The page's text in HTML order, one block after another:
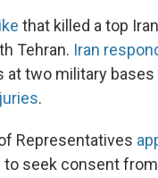
that killed a top
Tehran. Iran
two military
.
Representatives
to seek consent